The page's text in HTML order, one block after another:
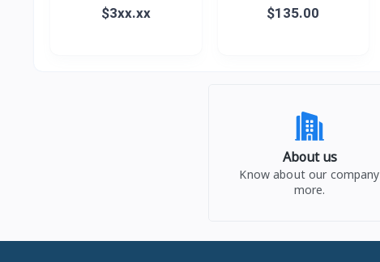
$3xx.xx $135.00
About us
Know about our company
more.